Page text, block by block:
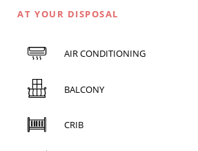
AT YOUR DISPOSAL
AIR CONDITIONING
BALCONY
CRIB